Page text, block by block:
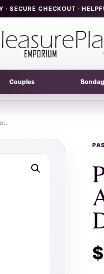
· SECURE CHECKOUT ·
Couples
$